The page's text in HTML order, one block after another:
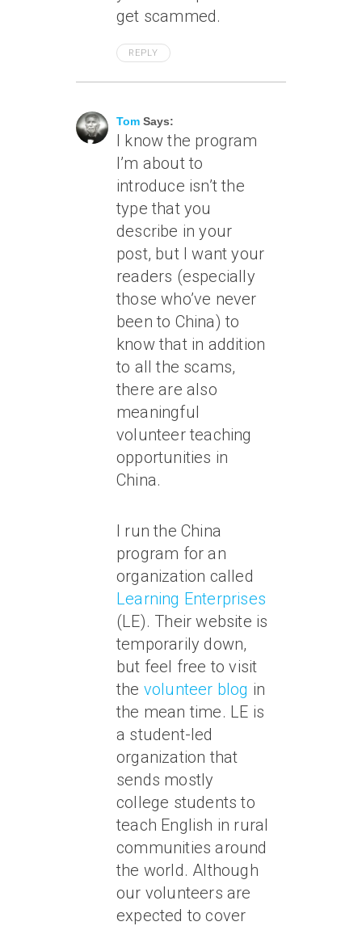
get scammed.
REPLY
Tom Says:
I know the program
I’m about to
introduce isn’t the
type that you
describe in your
post, but I want your
readers (especially
those who’ve never
been to China) to
know that in addition
to all the scams,
there are also
meaningful
volunteer teaching
opportunities in
China.
I run the China
program for an
organization called
Learning Enterprises
(LE). Their website is
temporarily down,
but feel free to visit
the volunteer blog in
the mean time. LE is
a student-led
organization that
sends mostly
college students to
teach English in rural
communities around
the world. Although
our volunteers are
expected to cover